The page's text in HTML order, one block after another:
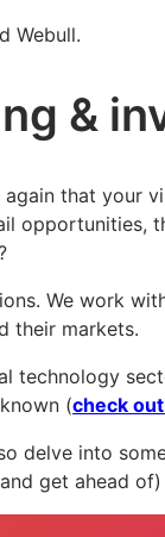
Webull.
&
that
We work
their markets.
(check
into
get ahead